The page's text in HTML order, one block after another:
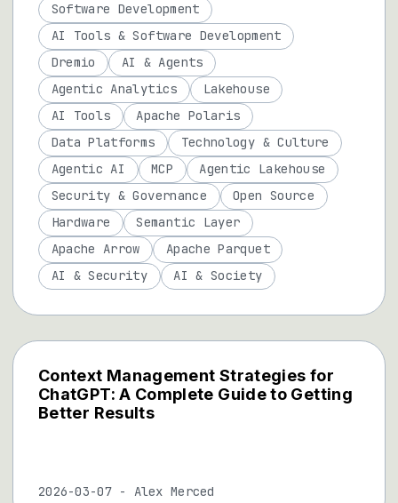
Context Management Strategies for
ChatGPT: A Complete Guide to Getting
Better Results
2026-03-07- Alex Merced
Software Development
AI Tools & Software Development
Dremio
AI & Agents
Agentic Analytics
Lakehouse
AI Tools
Apache Polaris
Data Platforms
Technology & Culture
Agentic AI
MCP
Agentic Lakehouse
Security & Governance
Open Source
Hardware
Semantic Layer
Apache Arrow
Apache Parquet
AI & Security
AI & Society